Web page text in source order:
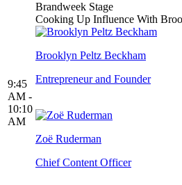
9:45
AM -
10:10
AM
Brandweek Stage
Cooking Up Influence With
Brooklyn Peltz Beckham
Entrepreneur and Founder
Zoë Ruderman
Chief Content Officer